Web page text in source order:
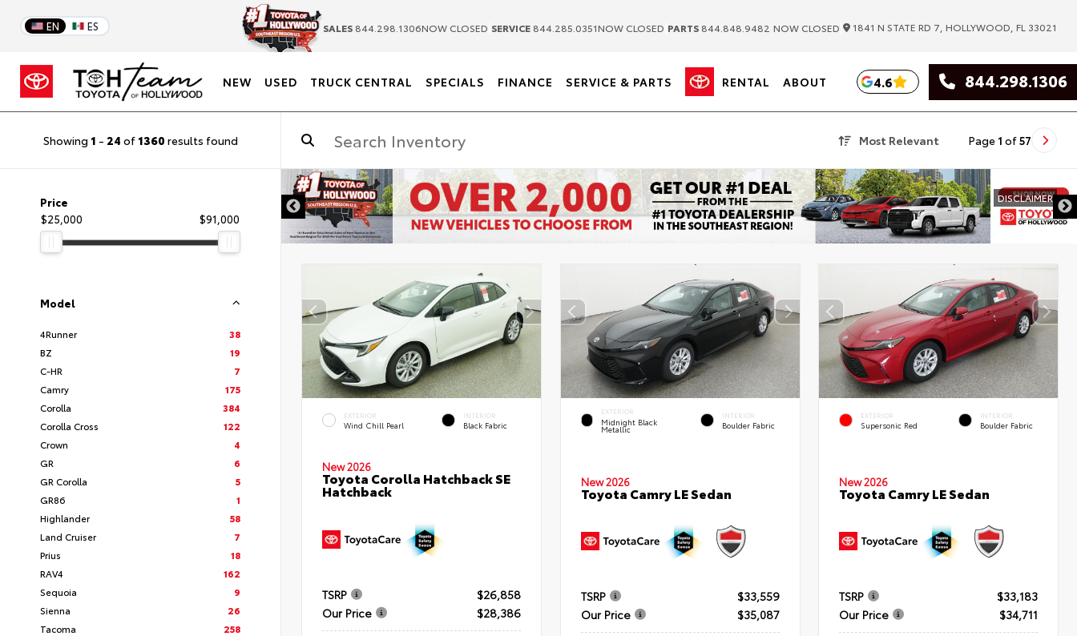
EN ES SALES 844.298.1306NOW CLOSED SERVICE 844.285.0351NOW CLOSED PARTS 844.848.9482 NOW CLOSED 1841 N STATE RD 7, HOLLYWOOD, FL 33021
NEW USED TRUCK CENTRAL SPECIALS FINANCE SERVICE & PARTS RENTAL ABOUT 4.6 844.298.1306
Showing 1 - 24 of 1360 results found Most Relevant Page 1 of57
Price
$25,000
$91,000
Model
4Runner
38
BZ
19
C-HR
7
Camry
175
Corolla
384
Corolla Cross
122
Crown
4
GR
6
GR Corolla
5
GR86
1
Highlander
58
Land Cruiser
7
Prius
18
RAV4
162
Sequoia
9
Sienna
26
Tacoma
258
DISCLAIMER
EXTERIOR
Wind Chill Pearl
INTERIOR
Black Fabric
New 2026
Toyota Corolla Hatchback SE
Hatchback
TSRP
$26,858
Our Price
$28,386
EXTERIOR
Midnight Black
Metallic
INTERIOR
Boulder Fabric
New 2026
Toyota Camry LE Sedan
TSRP
$33,559
Our Price
$35,087
EXTERIOR
Supersonic Red
INTERIOR
Boulder Fabric
New 2026
Toyota Camry LE Sedan
TSRP
$33,183
Our Price
$34,711